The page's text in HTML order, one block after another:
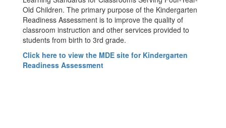
Old Children. The primary purpose of the Kindergarten
Readiness Assessment is to improve the quality of
classroom instruction and other services provided to
students from birth to 3rd grade.
Click here to view the MDE site for Kindergarten
Readiness Assessment